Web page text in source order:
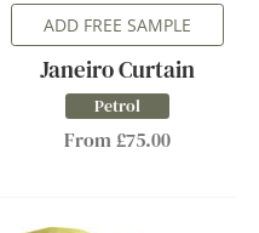
ADD FREE SAMPLE
Janeiro Curtain
Petrol
From £75.00